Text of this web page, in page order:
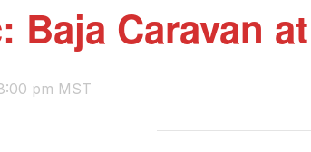
Baja Caravan
pm MST